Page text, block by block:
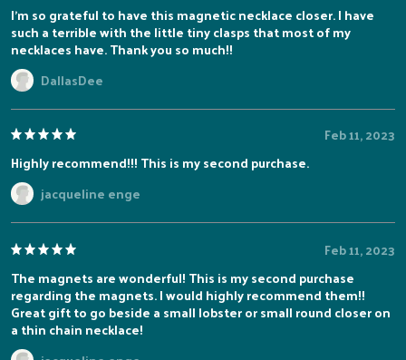
I'm so grateful to have this magnetic necklace closer. I have
such a terrible with the little tiny clasps that most of my
necklaces have. Thank you so much!!
DallasDee
Feb 11, 2023
Highly recommend!!! This is my second purchase.
jacqueline enge
Feb 11, 2023
The magnets are wonderful! This is my second purchase
regarding the magnets. I would highly recommend them!!
Great gift to go beside a small lobster or small round closer on
a thin chain necklace!